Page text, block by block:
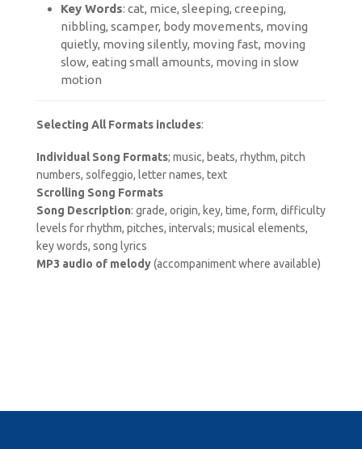
Key Words: cat, mice, sleeping, creeping,
nibbling, scamper, body movements, moving
quietly, moving silently, moving fast, moving
slow, eating small amounts, moving in slow
motion
Selecting All Formats includes:
Individual Song Formats; music, beats, rhythm, pitch
numbers, solfeggio, letter names, text
Scrolling Song Formats
Song Description: grade, origin, key, time, form, difficulty
levels for rhythm, pitches, intervals; musical elements,
key words, song lyrics
MP3 audio of melody(accompaniment where available)